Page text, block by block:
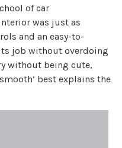
of car
was just as
and an easy-to-
job without overdoing
without being cute,
best explains the